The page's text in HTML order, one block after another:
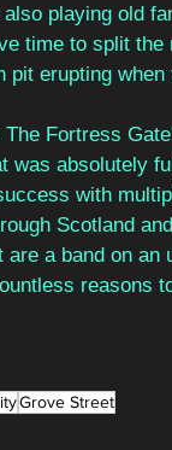
playing old
time to split
pit erupting
Fortress
was absolutely
with
Scotland
are a band on
reasons
Grove Street